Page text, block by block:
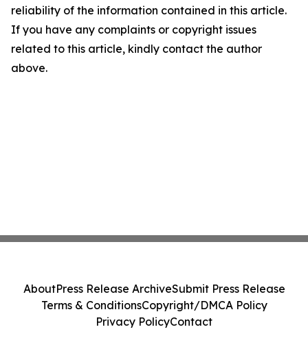
reliability of the information contained in this article.
If you have any complaints or copyright issues
related to this article, kindly contact the author
above.
AboutPress Release ArchiveSubmit Press Release
Terms & ConditionsCopyright/DMCA Policy
Privacy PolicyContact